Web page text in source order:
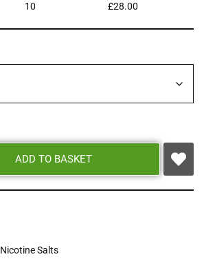
10 £28.00
ADD TO BASKET
Nicotine Salts